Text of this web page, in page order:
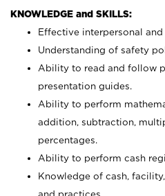
KNOWLEDGE and SKILLS:
Effective interpersonal
Understanding of safety
Ability to read and follow
presentation guides.
Ability to perform
addition, subtraction,
percentages.
Ability to perform cash
Knowledge of cash,
and practices.